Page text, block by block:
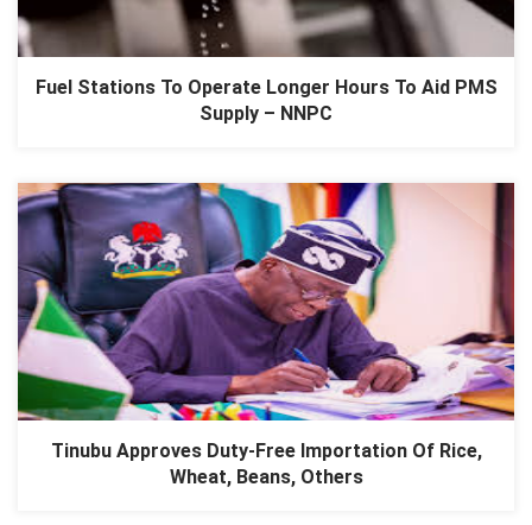
Fuel Stations To Operate Longer Hours To Aid PMS
Supply – NNPC
Tinubu Approves Duty-Free Importation Of Rice,
Wheat, Beans, Others